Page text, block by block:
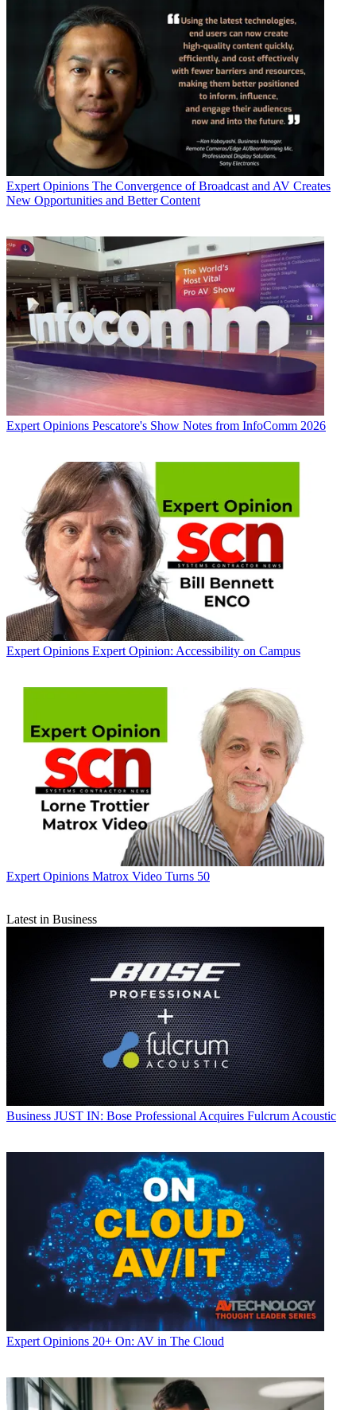
Expert Opinions The Convergence of Broadcast and AV Creates
New Opportunities and Better Content
Expert Opinions Pescatore's Show Notes from InfoComm 2026
Expert Opinions Expert Opinion: Accessibility on Campus
Expert Opinions Matrox Video Turns 50
Latest in Business
Business JUST IN: Bose Professional Acquires Fulcrum Acoustic
Expert Opinions 20+ On: AV in The Cloud